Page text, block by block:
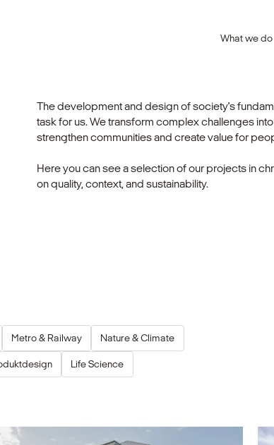
What we do
The development and design of society's
task for us. We transform complex challenges
strengthen communities and create value for
Here you can see a selection of our projects in
on quality, context, and sustainability.
Metro & Railway Nature & Climate
Life Science